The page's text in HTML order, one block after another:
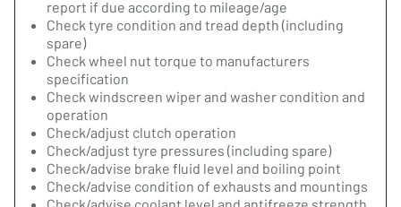
report if due according to mileage/age
Check tyre condition and tread depth (including
spare)
Check wheel nut torque to manufacturers
specification
Check windscreen wiper and washer condition and
operation
Check/adjust clutch operation
Check/adjust tyre pressures (including spare)
Check/advise brake fluid level and boiling point
Check/advise condition of exhausts and mountings